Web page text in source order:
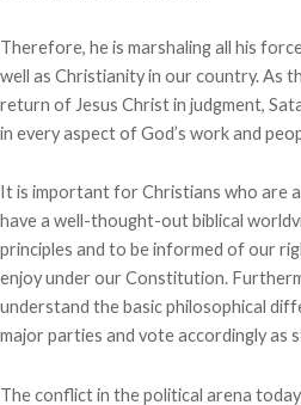
Therefore, he is marshaling all his
well as Christianity in our country. As
return of Jesus Christ in judgment,
in every aspect of God’s work and
It is important for Christians who are
have a well-thought-out biblical
principles and to be informed of our
enjoy under our Constitution.
understand the basic philosophical
major parties and vote accordingly as
The conflict in the political arena